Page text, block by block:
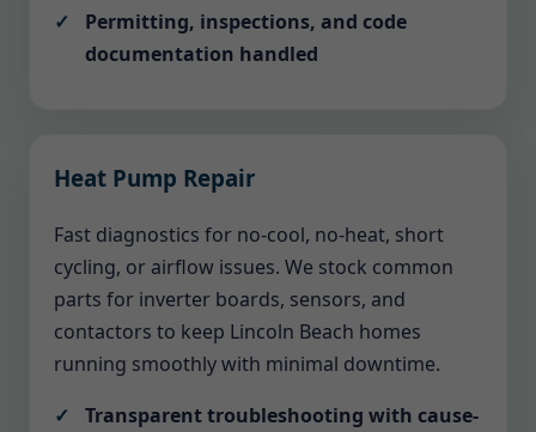
Permitting, inspections, and code
documentation handled
Heat Pump Repair
Fast diagnostics for no-cool, no-heat, short
cycling, or airflow issues. We stock common
parts for inverter boards, sensors, and
contactors to keep Lincoln Beach homes
running smoothly with minimal downtime.
Transparent troubleshooting with cause-